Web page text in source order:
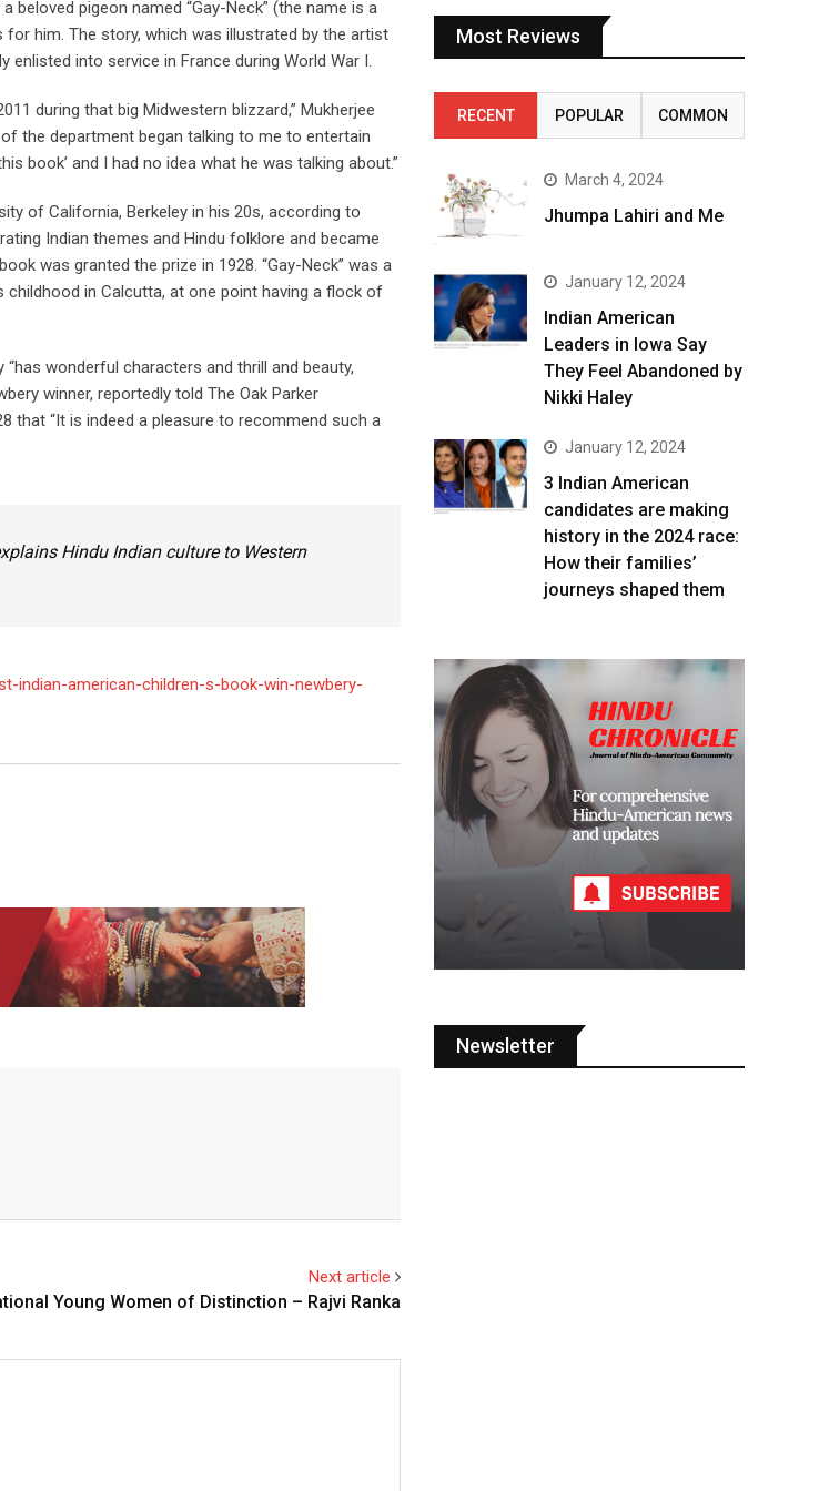
beloved pigeon named “Gay-Neck” (the name is a
him. The story, which was illustrated by the artist
into service in France during World War I.
during that big Midwestern blizzard,” Mukherjee
the department began talking to me to entertain
book’ and I had no idea what he was talking about.”
of California, Berkeley in his 20s, according to
Indian themes and Hindu folklore and became
was granted the prize in 1928. “Gay-Neck” was a
childhood in Calcutta, at one point having a flock of
wonderful characters and thrill and beauty,
winner, reportedly told The Oak Parker
that “It is indeed a pleasure to recommend such a
Hindu Indian culture to Western
indian-american-children-s-book-win-newbery-
Next article
Young Women of Distinction – Rajvi Ranka
Most Reviews
RECENT POPULAR COMMON
March 4, 2024
Jhumpa Lahiri and Me
January 12, 2024
Indian American
Leaders in Iowa Say
They Feel Abandoned by
Nikki Haley
January 12, 2024
3 Indian American
candidates are making
history in the 2024 race:
How their families’
journeys shaped them
Newsletter